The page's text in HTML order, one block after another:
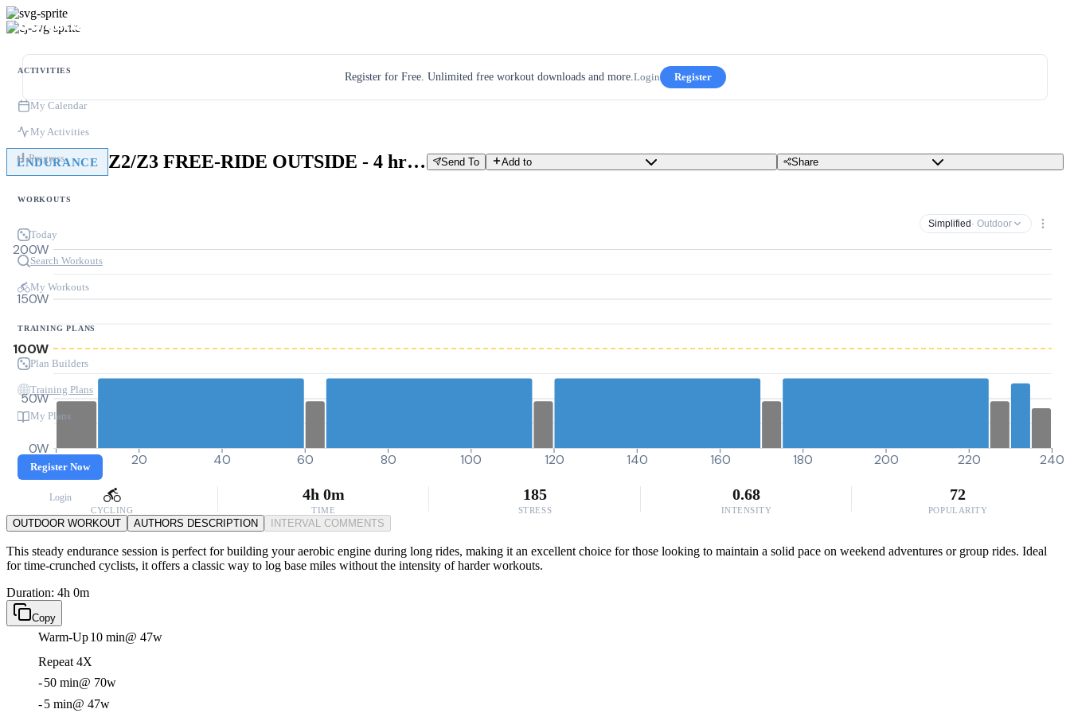
ACTIVITIES
My Calendar
My Activities
Progress
WORKOUTS
Today
Search Workouts
My Workouts
TRAINING PLANS
Plan Builders
Training Plans
My Plans
Register Now
Login
Register for Free. Unlimited free workout downloads and more.Login Register
ENDURANCE Z2/Z3 FREE-RIDE OUTSIDE - 4 hrs Copy Send To Add to Share
Simplified · Outdoor
0W
50W
100W
150W
200W
0 20 40 60 80 100 120 140 160 180 200 220 240
CYCLING
4h 0m
TIME
185
STRESS
0.68
INTENSITY
72
POPULARITY
OUTDOOR WORKOUT AUTHORS DESCRIPTION INTERVAL COMMENTS
This steady endurance session is perfect for building your aerobic engine during long rides, making it an excellent choice for those looking to maintain a solid pace on weekend adventures or group rides. Ideal
for time-crunched cyclists, it offers a classic way to log base miles without the intensity of harder workouts.
Duration: 4h 0m
Copy
Warm-Up10 min@ 47w
Repeat 4X
-50 min@ 70w
-5 min@ 47w